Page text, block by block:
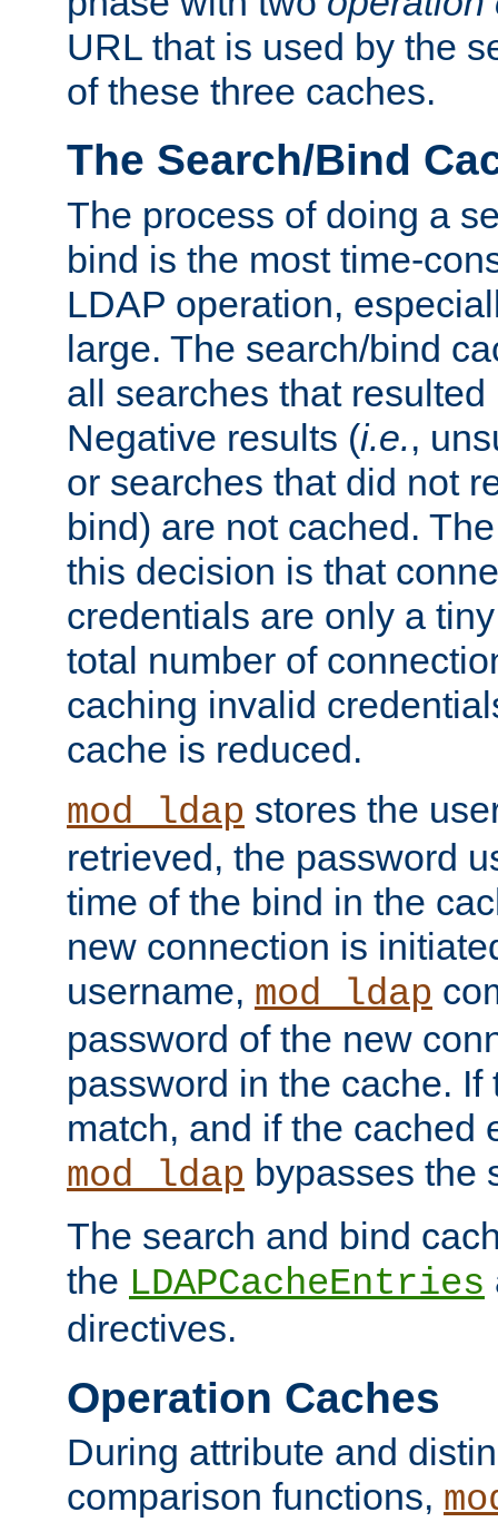
URL that is used by the
of these three caches.
The Search/Bind
The process of doing a
bind is the most time-
LDAP operation,
large. The search/bind
all searches that
Negative results (i.e.,
or searches that did not
bind) are not cached.
this decision is that
credentials are only a
total number of
caching invalid
cache is reduced.
mod_ldap stores the
retrieved, the password
time of the bind in the
new connection is
username, mod_ldap
password of the new
password in the cache. If
match, and if the cached
mod_ldap bypasses the
The search and bind
the LDAPCacheEntries
directives.
Operation Caches
During attribute and
comparison functions,